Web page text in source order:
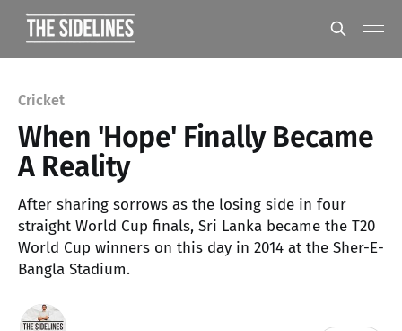
Cricket
When 'Hope' Finally Became
A Reality
After sharing sorrows as the losing side in four
straight World Cup finals, Sri Lanka became the T20
World Cup winners on this day in 2014 at the Sher-E-
Bangla Stadium.